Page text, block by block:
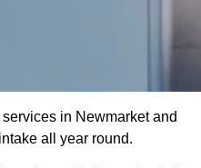
in Newmarket and
all year round.